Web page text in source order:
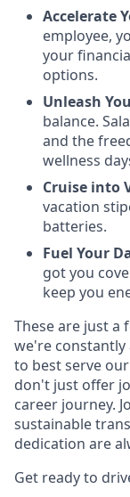
Accelerate
employee,
your
options.
Unleash
balance.
and the
wellness
Cruise into
vacation
batteries.
Fuel Your
got you
keep you
These are just a
we're
to best serve
don't just offer
career journey.
sustainable
dedication are
Get ready to